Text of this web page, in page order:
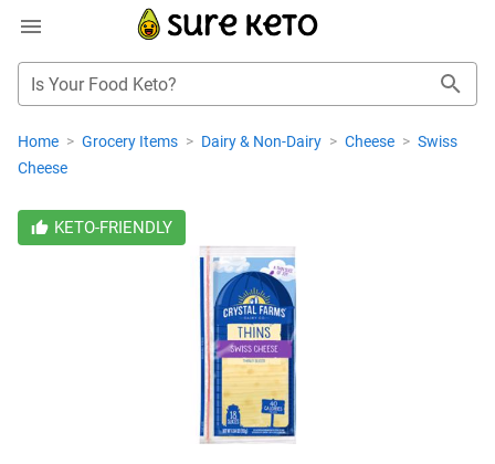
Is Your Food Keto?
Home > Grocery Items > Dairy & Non-Dairy > Cheese > Swiss
Cheese
KETO-FRIENDLY